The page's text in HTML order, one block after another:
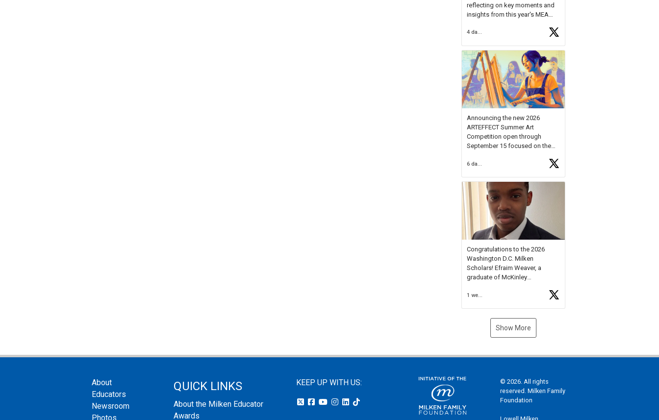
reflecting on key moments and
insights from this year's MEA
Forum, Kyle shared, "After the
Milken Educator Awards Forum, I
left feeling renewed and
motivated as an educator. I felt
onhttps://t.co/x5cZ14Ptt7
4 days ago
Announcing the new 2026
ARTEFFECT Summer Art
Competition open through
September 15 focused on the
young artists in grades 9–12
available.
Check out more than 40 Unsung
Heroes for creative inspiration
and new Spotlight
https://t.co/jq1lg3RAHO
Congratulations to the 2026
Washington D.C. Milken
Scholars! Efraim Weaver, a
graduate of McKinley
National Merit Commended
Museum, and Diamond
1 week ago
Show More
About
Educators
Newsroom
Photos
QUICK LINKS
About the Milken Educator
Awards
KEEP UP WITH US:
© 2026. All rights
reserved. Milken Family
Foundation